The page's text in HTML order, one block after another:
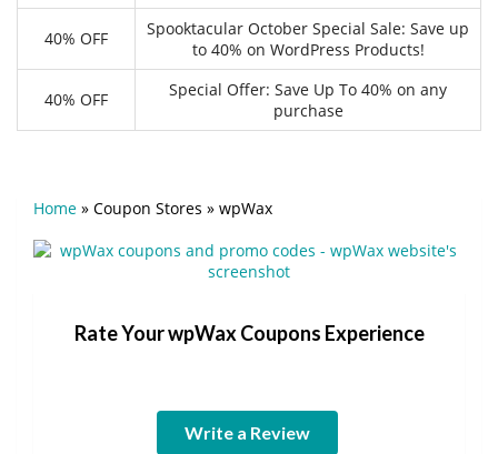
40% OFF
Spooktacular October Special Sale: Save up
to 40% on WordPress Products!
40% OFF
Special Offer: Save Up To 40% on any
purchase
Home » Coupon Stores » wpWax
Rate Your wpWax Coupons Experience
Write a Review